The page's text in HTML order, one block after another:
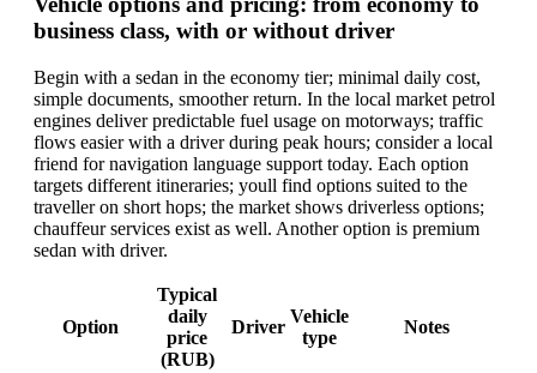
business class, with or without driver
Begin with a sedan in the economy tier; minimal daily cost,
simple documents, smoother return. In the local market petrol
engines deliver predictable fuel usage on motorways; traffic
flows easier with a driver during peak hours; consider a local
friend for navigation language support today. Each option
targets different itineraries; youll find options suited to the
traveller on short hops; the market shows driverless options;
chauffeur services exist as well. Another option is premium
sedan with driver.
Option
Typical
daily
price
(RUB)
Driver
Vehicle
type
Notes